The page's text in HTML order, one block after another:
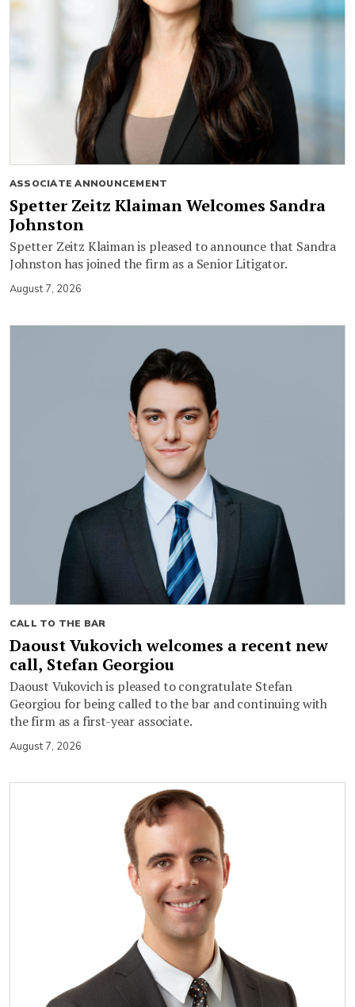
ASSOCIATE ANNOUNCEMENT
Spetter Zeitz Klaiman Welcomes Sandra
Johnston
Spetter Zeitz Klaiman is pleased to announce that Sandra
Johnston has joined the firm as a Senior Litigator.
August 7, 2026
CALL TO THE BAR
Daoust Vukovich welcomes a recent new
call, Stefan Georgiou
Daoust Vukovich is pleased to congratulate Stefan
Georgiou for being called to the bar and continuing with
the firm as a first-year associate.
August 7, 2026